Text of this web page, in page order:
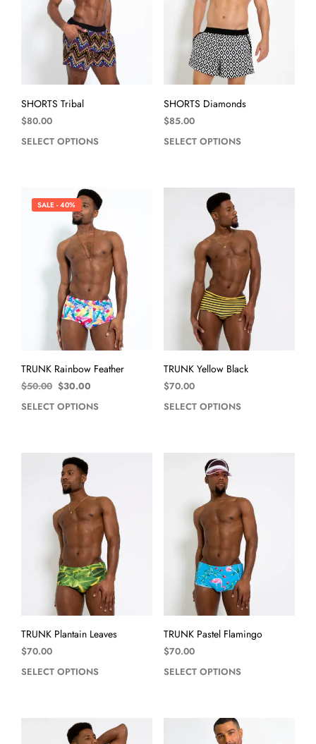
SHORTS Tribal
$80.00
SELECT OPTIONS
SHORTS Diamonds
$85.00
SELECT OPTIONS
SALE - 40%
TRUNK Rainbow Feather
$50.00 $30.00
SELECT OPTIONS
TRUNK Yellow Black
$70.00
SELECT OPTIONS
TRUNK Plantain Leaves
$70.00
SELECT OPTIONS
TRUNK Pastel Flamingo
$70.00
SELECT OPTIONS